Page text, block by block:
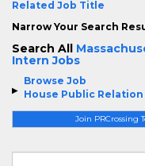
Browse Job
House Public
Join PRCrossing
Related Job Title
Narrow Your Search
Search All
Intern Jobs